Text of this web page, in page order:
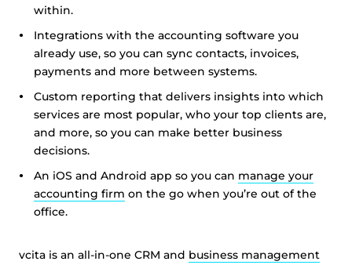
within.
Integrations with the accounting software you
already use, so you can sync contacts, invoices,
payments and more between systems.
Custom reporting that delivers insights into which
services are most popular, who your top clients are,
and more, so you can make better business
decisions.
An iOS and Android app so you can manage your
accounting firm on the go when you’re out of the
office.
vcita is an all-in-one CRM and business management